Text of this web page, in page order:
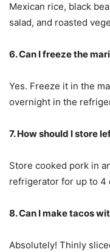
Mexican rice, black
salad, and roasted
6. Can I freeze the
Yes. Freeze it in the
overnight in the
7. How should I store
Store cooked pork in
refrigerator for up to 4
8. Can I make tacos
Absolutely! Thinly